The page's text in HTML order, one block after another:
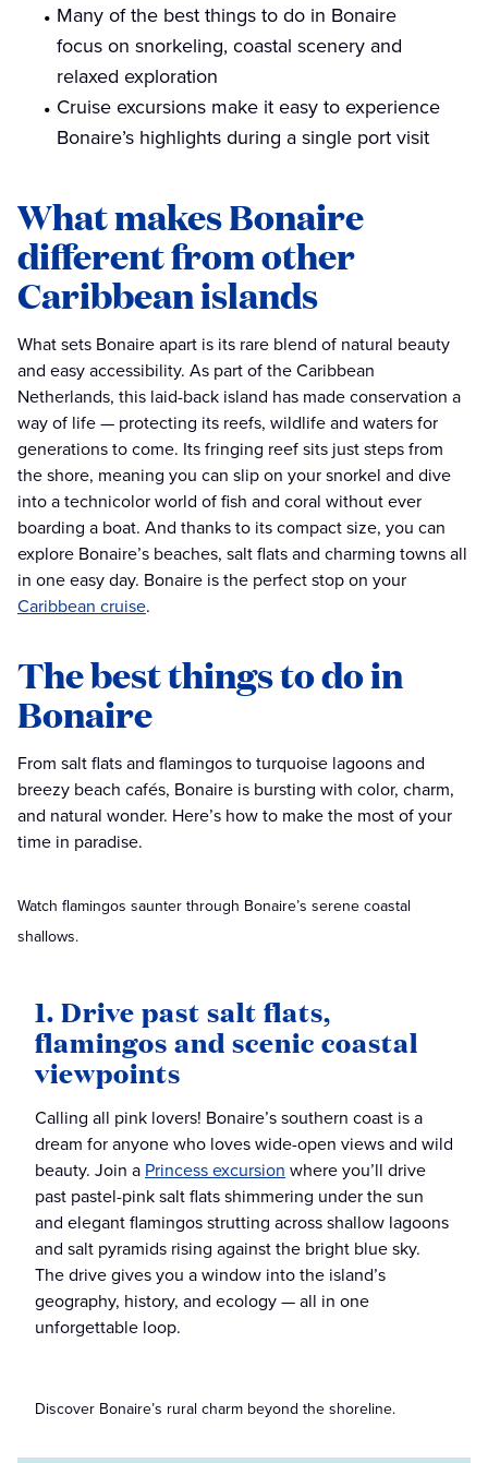
Many of the best things to do in Bonaire
focus on snorkeling, coastal scenery and
relaxed exploration
Cruise excursions make it easy to experience
Bonaire’s highlights during a single port visit
What makes Bonaire
different from other
Caribbean islands
What sets Bonaire apart is its rare blend of natural beauty
and easy accessibility. As part of the Caribbean
Netherlands, this laid-back island has made conservation a
way of life — protecting its reefs, wildlife and waters for
generations to come. Its fringing reef sits just steps from
the shore, meaning you can slip on your snorkel and dive
into a technicolor world of fish and coral without ever
boarding a boat. And thanks to its compact size, you can
explore Bonaire’s beaches, salt flats and charming towns all
in one easy day. Bonaire is the perfect stop on your
Caribbean cruise.
The best things to do in
Bonaire
From salt flats and flamingos to turquoise lagoons and
breezy beach cafés, Bonaire is bursting with color, charm,
and natural wonder. Here’s how to make the most of your
time in paradise.
Watch flamingos saunter through Bonaire’s serene coastal
shallows.
1. Drive past salt flats,
flamingos and scenic coastal
viewpoints
Calling all pink lovers! Bonaire’s southern coast is a
dream for anyone who loves wide-open views and wild
beauty. Join a Princess excursion where you’ll drive
past pastel-pink salt flats shimmering under the sun
and elegant flamingos strutting across shallow lagoons
and salt pyramids rising against the bright blue sky.
The drive gives you a window into the island’s
geography, history, and ecology — all in one
unforgettable loop.
Discover Bonaire’s rural charm beyond the shoreline.